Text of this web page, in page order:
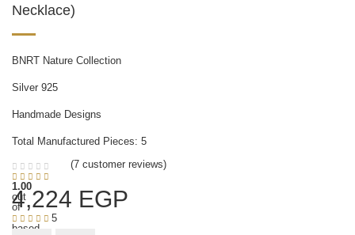
Necklace)
BNRT Nature Collection
Silver 925
Handmade Designs
Total Manufactured Pieces: 5
1.00
out
of
5
based
(7 customer reviews)
4,224 EGP